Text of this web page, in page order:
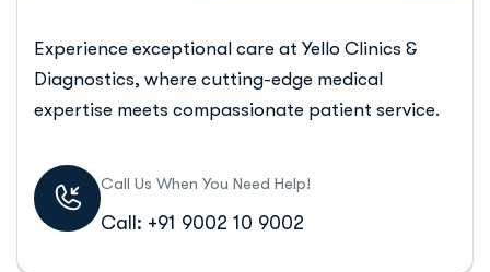
Experience exceptional care at Yello Clinics &
Diagnostics, where cutting-edge medical
expertise meets compassionate patient service.
Call Us When You Need Help!
Call: +91 9002 10 9002